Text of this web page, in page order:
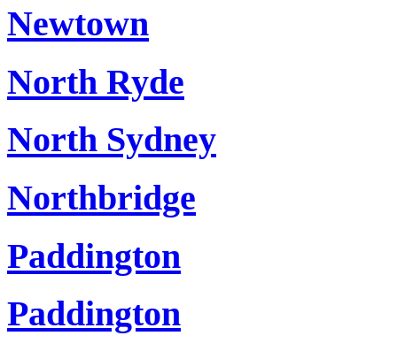
Newtown
North Ryde
North Sydney
Northbridge
Paddington
Paddington